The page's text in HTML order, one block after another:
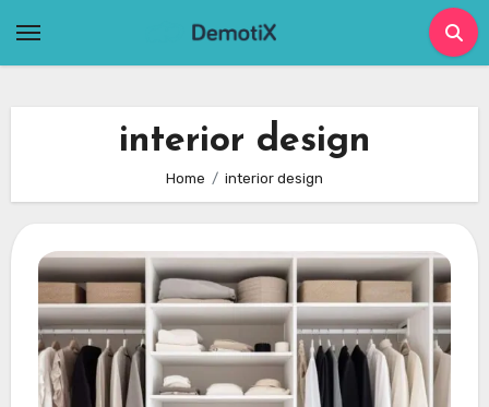
interior design
Home interior design